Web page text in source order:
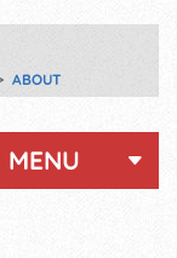
ABOUT
MENU